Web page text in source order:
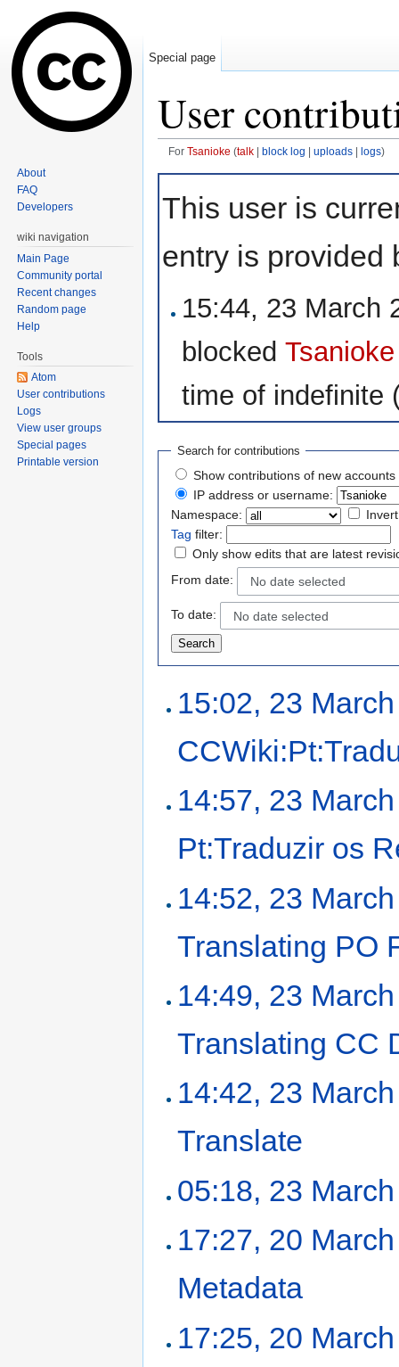
User
For Tsanioke (talk| block log uploads| logs)
This user is
entry is provided
15:44, 23 March
blockedTsanioke
time of indefinite
Search for contributions
Show contributions of new accounts
IP address or username:
Namespace:
Tag filter:
Only show edits that are latest
From date:
No date selected
To date: No date selected
15:02, 23
14:57, 23
Pt:Traduzir os
14:52, 23
Translating PO
14:49, 23
Translating CC
14:42, 23
Translate
05:18, 23
17:27, 20
Metadata
17:25, 20
Special page
About
FAQ
Developers
wiki navigation
Main Page
Community portal
Recent changes
Random page
Help
Tools
Atom
User contributions
Logs
View user groups
Special pages
Printable version